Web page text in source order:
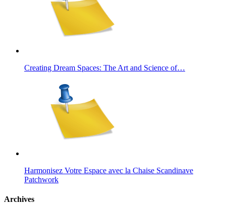
Creating Dream Spaces: The Art and Science of…
Harmonisez Votre Espace avec la Chaise Scandinave
Patchwork
Archives